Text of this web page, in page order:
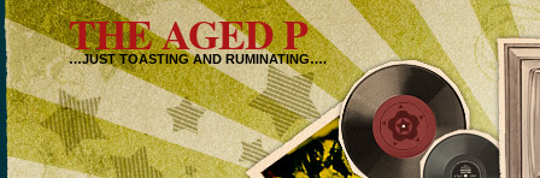
THE AGED P
…JUST TOASTING AND RUMINATING….